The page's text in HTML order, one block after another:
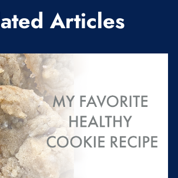
Articles